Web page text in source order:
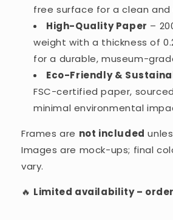
free surface for a clean
High-Quality Paper –
weight with a thickness of
for a durable, museum-
Eco-Friendly &
FSC-certified paper,
minimal environmental
Frames are not included
Images are mock-ups; final
vary.
🔥 Limited availability –